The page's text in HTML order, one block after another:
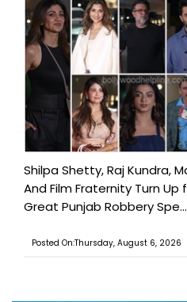
Shilpa Shetty, Raj Kundra,
And Film Fraternity Turn Up
Great Punjab Robbery Spe...
Posted On:Thursday, August 6, 2026